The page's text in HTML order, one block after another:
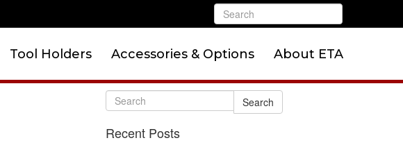
Tool Holders Accessories & Options About ETA
Search
Recent Posts